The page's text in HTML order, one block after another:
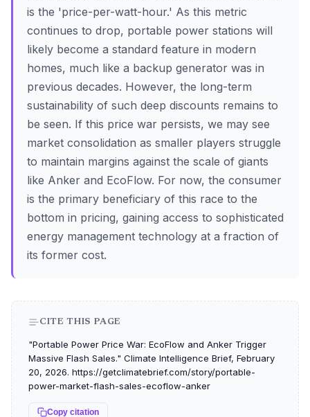
is the 'price-per-watt-hour.' As this metric
continues to drop, portable power stations will
likely become a standard feature in modern
homes, much like a backup generator was in
previous decades. However, the long-term
sustainability of such deep discounts remains to
be seen. If this price war persists, we may see
market consolidation as smaller players struggle
to maintain margins against the scale of giants
like Anker and EcoFlow. For now, the consumer
is the primary beneficiary of this race to the
bottom in pricing, gaining access to sophisticated
energy management technology at a fraction of
its former cost.
CITE THIS PAGE
"Portable Power Price War: EcoFlow and Anker Trigger
Massive Flash Sales." Climate Intelligence Brief, February
20, 2026. https://getclimatebrief.com/story/portable-
power-market-flash-sales-ecoflow-anker
Copy citation